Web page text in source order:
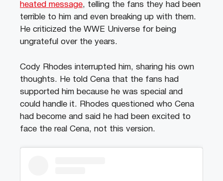
heated message, telling the fans they had been
terrible to him and even breaking up with them.
He criticized the WWE Universe for being
ungrateful over the years.
Cody Rhodes interrupted him, sharing his own
thoughts. He told Cena that the fans had
supported him because he was special and
could handle it. Rhodes questioned who Cena
had become and said he had been excited to
face the real Cena, not this version.